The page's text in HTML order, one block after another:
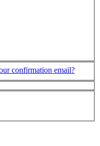
confirmation email?